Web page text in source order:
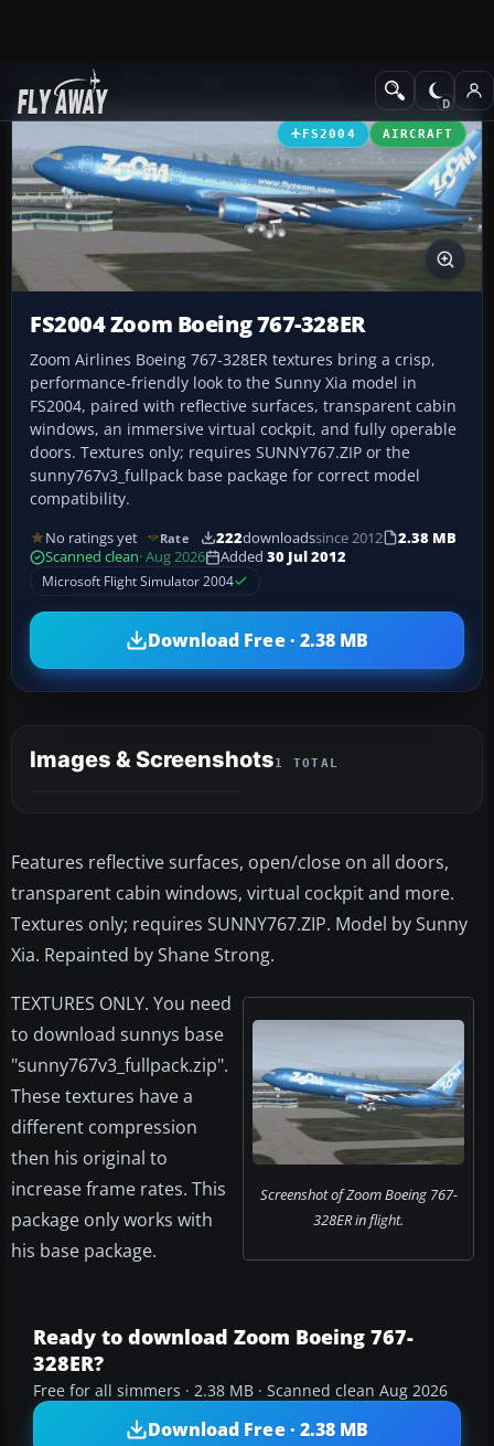
Add-ons Civil Jet Aircraft
FS2004 AIRCRAFT
FS2004 Zoom Boeing 767-328ER
Zoom Airlines Boeing 767-328ER textures bring a crisp,
performance-friendly look to the Sunny Xia model in
FS2004, paired with reflective surfaces, transparent cabin
windows, an immersive virtual cockpit, and fully operable
doors. Textures only; requires SUNNY767.ZIP or the
sunny767v3_fullpack base package for correct model
compatibility.
No ratings yet Rate 222downloadssince 2012
2.38 MB
Scanned clean· Aug 2026 Added 30 Jul 2012
Microsoft Flight Simulator 2004
Download Free · 2.38 MB
Images & Screenshots1 TOTAL
Features reflective surfaces, open/close on all doors,
transparent cabin windows, virtual cockpit and more.
Textures only; requires SUNNY767.ZIP. Model by Sunny
Xia. Repainted by Shane Strong.
Screenshot of Zoom Boeing 767-
328ER in flight.
TEXTURES ONLY. You need
to download sunnys base
"sunny767v3_fullpack.zip".
These textures have a
different compression
then his original to
increase frame rates. This
package only works with
his base package.
Ready to download Zoom Boeing 767-
328ER?
Free for all simmers · 2.38 MB · Scanned clean Aug 2026
Download Free · 2.38 MB